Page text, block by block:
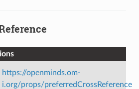
https://openminds.om-
i.org/props/preferredCrossReference